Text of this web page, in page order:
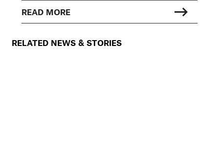
READ MORE
RELATED NEWS & STORIES